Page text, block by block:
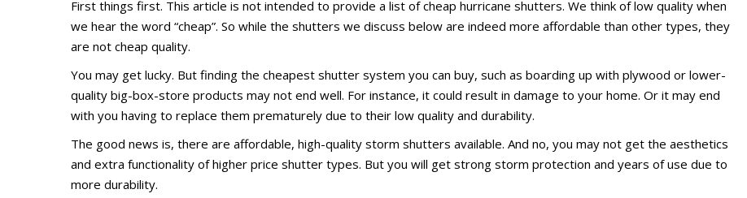
First things first. This article is not intended to provide a list of cheap hurricane shutters. We think of low quality when
we hear the word “cheap”. So while the shutters we discuss below are indeed more affordable than other types, they
are not cheap quality.
You may get lucky. But finding the cheapest shutter system you can buy, such as boarding up with plywood or lower-
quality big-box-store products may not end well. For instance, it could result in damage to your home. Or it may end
with you having to replace them prematurely due to their low quality and durability.
The good news is, there are affordable, high-quality storm shutters available. And no, you may not get the aesthetics
and extra functionality of higher price shutter types. But you will get strong storm protection and years of use due to
more durability.